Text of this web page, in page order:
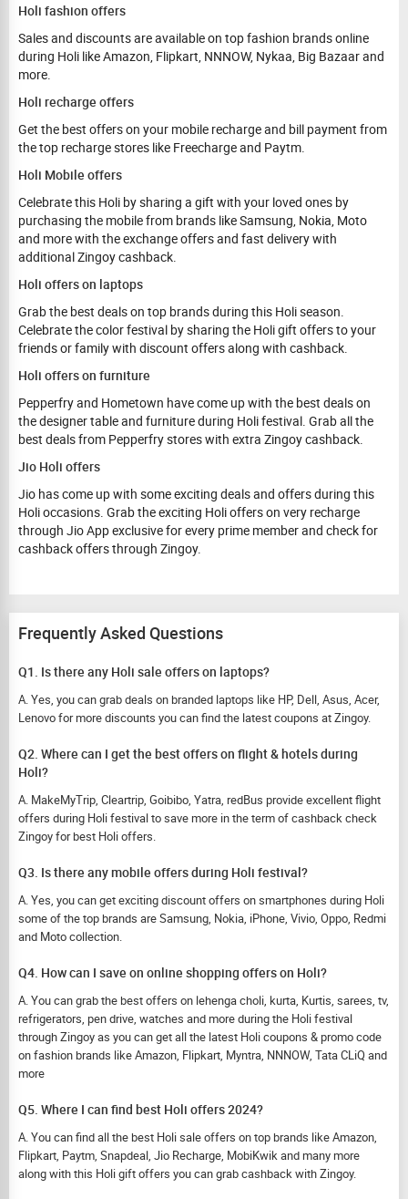
Holi fashion offers
Sales and discounts are available on top fashion brands online
during Holi like Amazon, Flipkart, NNNOW, Nykaa, Big Bazaar and
more.
Holi recharge offers
Get the best offers on your mobile recharge and bill payment from
the top recharge stores like Freecharge and Paytm.
Holi Mobile offers
Celebrate this Holi by sharing a gift with your loved ones by
purchasing the mobile from brands like Samsung, Nokia, Moto
and more with the exchange offers and fast delivery with
additional Zingoy cashback.
Holi offers on laptops
Grab the best deals on top brands during this Holi season.
Celebrate the color festival by sharing the Holi gift offers to your
friends or family with discount offers along with cashback.
Holi offers on furniture
Pepperfry and Hometown have come up with the best deals on
the designer table and furniture during Holi festival. Grab all the
best deals from Pepperfry stores with extra Zingoy cashback.
Jio Holi offers
Jio has come up with some exciting deals and offers during this
Holi occasions. Grab the exciting Holi offers on very recharge
through Jio App exclusive for every prime member and check for
cashback offers through Zingoy.
Frequently Asked Questions
Q1. Is there any Holi sale offers on laptops?
A. Yes, you can grab deals on branded laptops like HP, Dell, Asus, Acer,
Lenovo for more discounts you can find the latest coupons at Zingoy.
Q2. Where can I get the best offers on flight & hotels during
Holi?
A. MakeMyTrip, Cleartrip, Goibibo, Yatra, redBus provide excellent flight
offers during Holi festival to save more in the term of cashback check
Zingoy for best Holi offers.
Q3. Is there any mobile offers during Holi festival?
A. Yes, you can get exciting discount offers on smartphones during Holi
some of the top brands are Samsung, Nokia, iPhone, Vivio, Oppo, Redmi
and Moto collection.
Q4. How can I save on online shopping offers on Holi?
A. You can grab the best offers on lehenga choli, kurta, Kurtis, sarees, tv,
refrigerators, pen drive, watches and more during the Holi festival
through Zingoy as you can get all the latest Holi coupons & promo code
on fashion brands like Amazon, Flipkart, Myntra, NNNOW, Tata CLiQ and
more
Q5. Where I can find best Holi offers 2024?
A. You can find all the best Holi sale offers on top brands like Amazon,
Flipkart, Paytm, Snapdeal, Jio Recharge, MobiKwik and many more
along with this Holi gift offers you can grab cashback with Zingoy.